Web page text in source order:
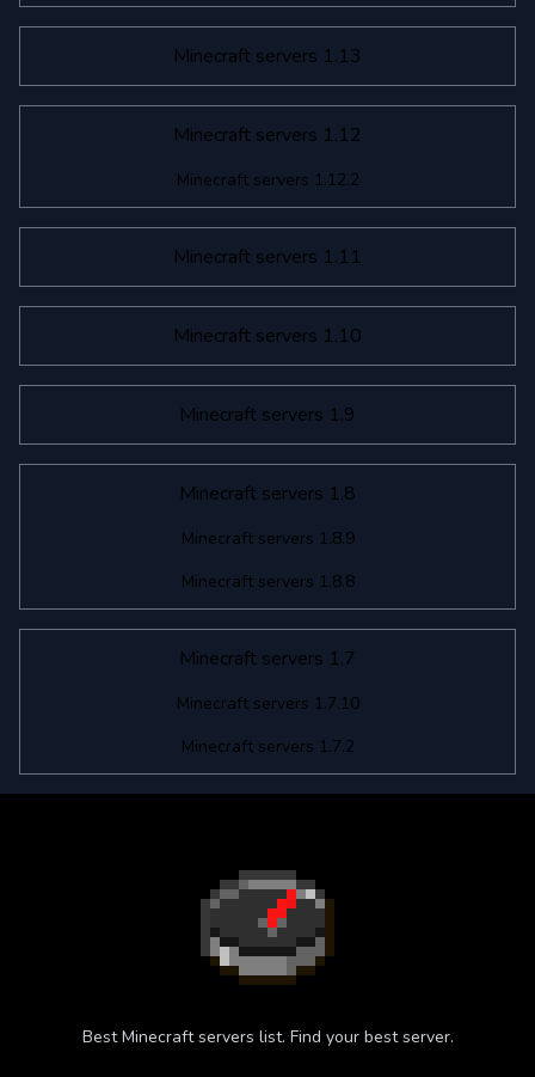
Minecraft servers 1.13
Minecraft servers 1.12
Minecraft servers 1.12.2
Minecraft servers 1.11
Minecraft servers 1.10
Minecraft servers 1.9
Minecraft servers 1.8
Minecraft servers 1.8.9
Minecraft servers 1.8.8
Minecraft servers 1.7
Minecraft servers 1.7.10
Minecraft servers 1.7.2
Best Minecraft servers list. Find your best server.